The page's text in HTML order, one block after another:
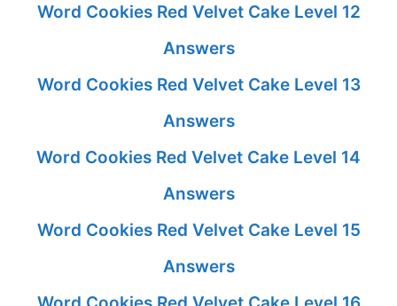
Word Cookies Red Velvet Cake Level 12
Answers
Word Cookies Red Velvet Cake Level 13
Answers
Word Cookies Red Velvet Cake Level 14
Answers
Word Cookies Red Velvet Cake Level 15
Answers